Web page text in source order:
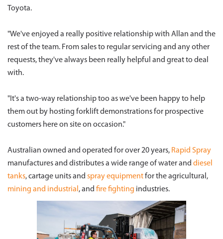
Toyota.
"We've enjoyed a really positive relationship with Allan and the
rest of the team. From sales to regular servicing and any other
requests, they've always been really helpful and great to deal
with.
"It's a two-way relationship too as we've been happy to help
them out by hosting forklift demonstrations for prospective
customers here on site on occasion."
Australian owned and operated for over 20 years, Rapid Spray
manufactures and distributes a wide range of water and diesel
tanks, cartage units and spray equipmentfor the agricultural,
mining and industrial , and fire fighting industries.